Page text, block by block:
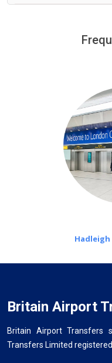
minutes waiting time
Britain Airport
Britain Airport Transfers
Transfers Limited registered